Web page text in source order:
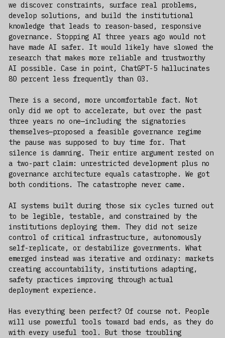
we discover constraints, surface real problems,
develop solutions, and build the institutional
knowledge that leads to reason-based, responsive
governance. Stopping AI three years ago would not
have made AI safer. It would likely have slowed the
research that makes more reliable and trustworthy
AI possible. Case in point, ChatGPT-5 hallucinates
80 percent less frequently than 03.
There is a second, more uncomfortable fact. Not
only did we opt to accelerate, but over the past
three years no one—including the signatories
themselves—proposed a feasible governance regime
the pause was supposed to buy time for. That
silence is damning. Their entire argument rested on
a two-part claim: unrestricted development plus no
governance architecture equals catastrophe. We got
both conditions. The catastrophe never came.
AI systems built during those six cycles turned out
to be legible, testable, and constrained by the
institutions deploying them. They did not seize
control of critical infrastructure, autonomously
self-replicate, or destabilize governments. What
emerged instead was iterative and ordinary: markets
creating accountability, institutions adapting,
safety practices improving through actual
deployment experience.
Has everything been perfect? Of course not. People
will use powerful tools toward bad ends, as they do
with every useful tool. But those troubling